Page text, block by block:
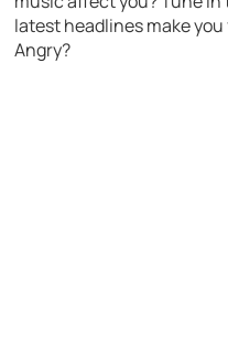
latest headlines make you
Angry?